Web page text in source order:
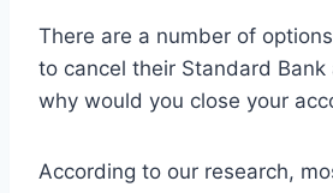
There are a number of
to cancel their Standard Bank
why would you close your
According to our research,